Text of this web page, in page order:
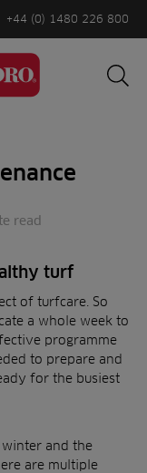
+44 (0) 1480 226 800
read
turf
of turfcare. So
a whole week to
programme
to prepare and
for the busiest
winter and the
are multiple